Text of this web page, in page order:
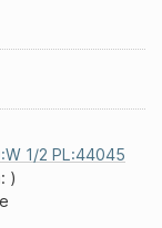
1/2 PL:44045
)